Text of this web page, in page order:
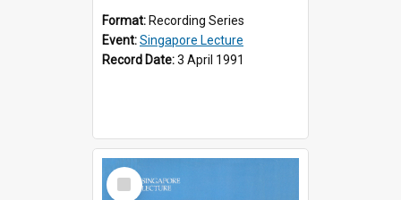
Format: Recording Series
Event:Singapore Lecture
Record Date:3 April 1991
Select
Item